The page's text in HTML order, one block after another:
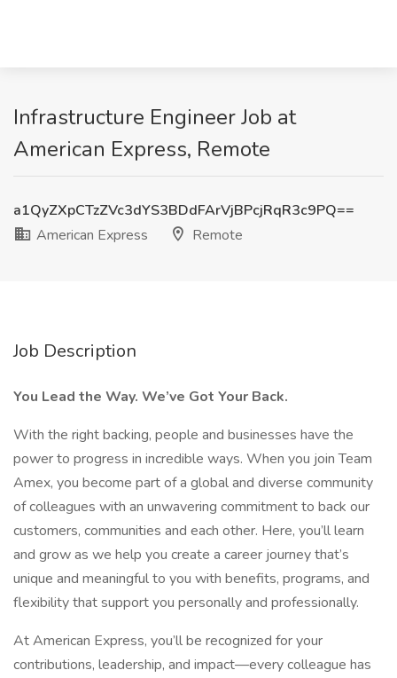
Infrastructure Engineer Job at
American Express, Remote
a1QyZXpCTzZVc3dYS3BDdFArVjBPcjRqR3c9PQ==
American Express
Remote
Job Description
You Lead the Way. We’ve Got Your Back.
With the right backing, people and businesses have the
power to progress in incredible ways. When you join Team
Amex, you become part of a global and diverse community
of colleagues with an unwavering commitment to back our
customers, communities and each other. Here, you’ll learn
and grow as we help you create a career journey that’s
unique and meaningful to you with benefits, programs, and
flexibility that support you personally and professionally.
At American Express, you’ll be recognized for your
contributions, leadership, and impact—every colleague has